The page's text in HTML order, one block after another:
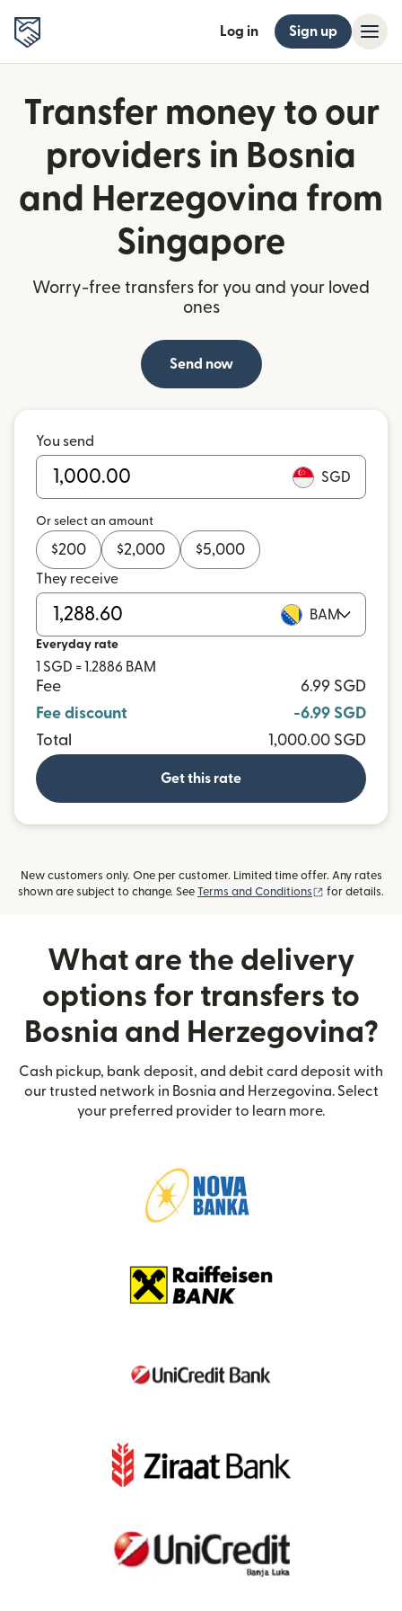
Log in Sign up
Transfer money to our
providers in Bosnia
and Herzegovina from
Singapore
Worry-free transfers for you and your loved
ones
Send now
You send
SGD
Or select an amount
$200 $2,000 $5,000
They receive
BAM
Everyday rate
1 SGD = 1.2886 BAM
Fee
6.99 SGD
Fee discount
-6.99 SGD
Total
1,000.00 SGD
Get this rate
New customers only. One per customer. Limited time offer. Any rates
shown are subject to change. See Terms and Conditions (opens in new
for details.
What are the delivery
options for transfers to
Bosnia and Herzegovina?
Cash pickup, bank deposit, and debit card deposit with
our trusted network in Bosnia and Herzegovina. Select
your preferred provider to learn more.